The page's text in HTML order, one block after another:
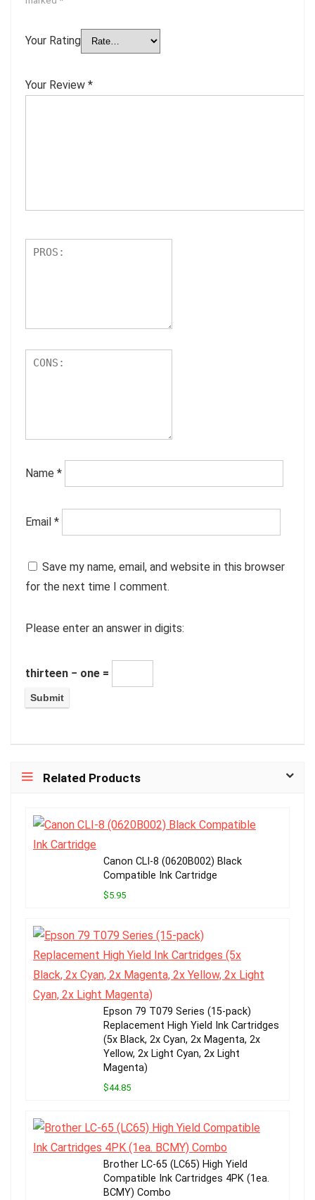
Your Rating
Your Review *
Name *
Email *
Save my name, email, and website in this browser
for the next time I comment.
Please enter an answer in digits:
thirteen − one =
Related Products
Canon CLI-8 (0620B002) Black
Compatible Ink Cartridge
$5.95
Epson 79 T079 Series (15-pack)
Replacement High Yield Ink Cartridges
(5x Black, 2x Cyan, 2x Magenta, 2x
Yellow, 2x Light Cyan, 2x Light
Magenta)
$44.85
Brother LC-65 (LC65) High Yield
Compatible Ink Cartridges 4PK (1ea.
BCMY) Combo